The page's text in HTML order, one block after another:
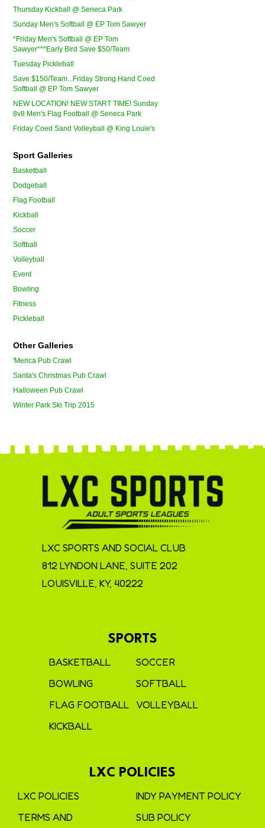
Thursday Kickball @ Seneca Park
Sunday Men's Softball @ EP Tom Sawyer
*Friday Men's Softball @ EP Tom
Sawyer***Early Bird Save $50/Team
Tuesday Pickleball
Save $150/Team...Friday Strong Hand Coed
Softball @ EP Tom Sawyer
NEW LOCATION! NEW START TIME! Sunday
8v8 Men's Flag Football @ Seneca Park
Friday Coed Sand Volleyball @ King Louie's
Sport Galleries
Basketball
Dodgeball
Flag Football
Kickball
Soccer
Softball
Volleyball
Event
Bowling
Fitness
Pickleball
Other Galleries
'Merica Pub Crawl
Santa's Christmas Pub Crawl
Halloween Pub Crawl
Winter Park Ski Trip 2015
LXC SPORTS AND SOCIAL CLUB
812 LYNDON LANE, SUITE 202
LOUISVILLE, KY, 40222
SPORTS
BASKETBALL
BOWLING
FLAG FOOTBALL
KICKBALL
SOCCER
SOFTBALL
VOLLEYBALL
LXC POLICIES
LXC POLICIES
TERMS AND
INDY PAYMENT POLICY
SUB POLICY